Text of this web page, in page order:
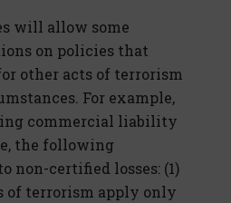
will allow some
on policies that
other acts of terrorism
For example,
commercial liability
the following
non-certified losses: (1)
of terrorism apply only